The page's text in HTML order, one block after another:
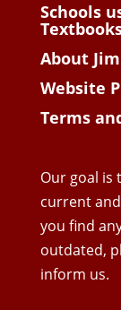
Schools
About Jim
Website
Terms
Our goal is
current
you find
outdated,
inform us.